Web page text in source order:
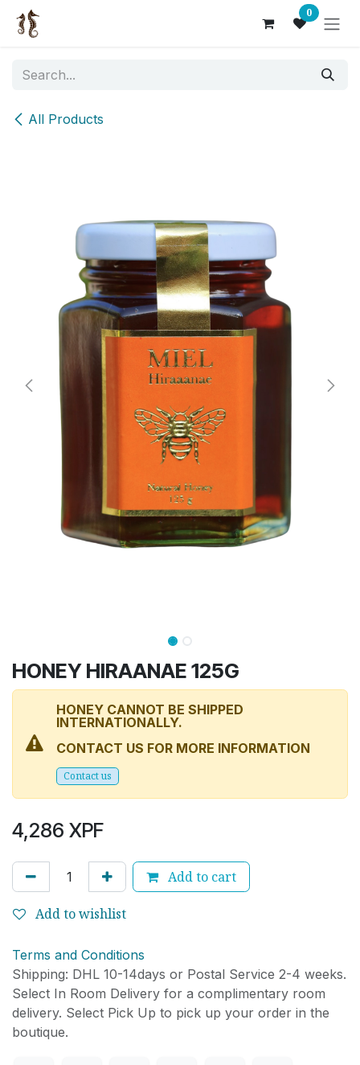
Skip to Content 0
All Products
HONEY HIRAANAE 125G
HONEY CANNOT BE SHIPPED
INTERNATIONALLY.
CONTACT US FOR MORE INFORMATION
Contactus​​​​​​​​
4,286 XPF
Add to cart
Add to wishlist
Terms and Conditions
Shipping: DHL 10-14days or Postal Service 2-4 weeks.
Select In Room Delivery for a complimentary room
delivery. Select Pick Up to pick up your order in the
boutique.